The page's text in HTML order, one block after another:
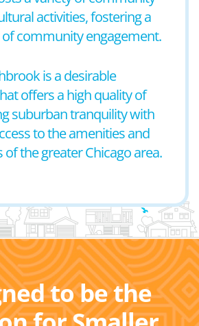
activities, fostering a
community engagement.
is a desirable
offers a high quality of
suburban tranquility with
to the amenities and
the greater Chicago area.
to be the